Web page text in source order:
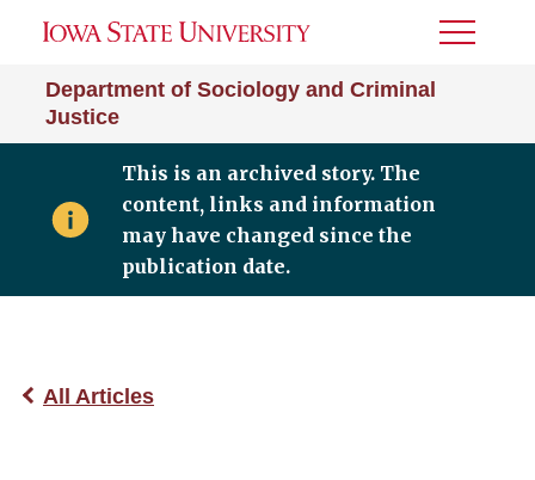
Department of Sociology and Criminal
Justice
Toggle
This is an archived story. The
content, links and information
may have changed since the
publication date.
All Articles